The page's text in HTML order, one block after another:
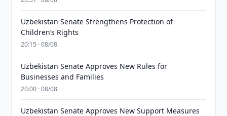
Uzbekistan Senate Strengthens Protection of
Children’s Rights
20:15 · 08/08
Uzbekistan Senate Approves New Rules for
Businesses and Families
20:00 · 08/08
Uzbekistan Senate Approves New Support Measures